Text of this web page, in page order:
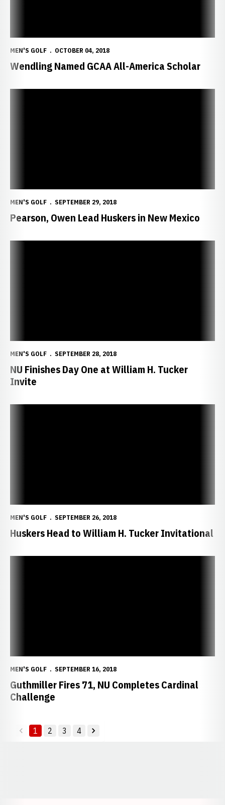
MEN'S GOLF OCTOBER 04, 2018
Wendling Named GCAA All-America Scholar
MEN'S GOLF SEPTEMBER 29, 2018
Pearson, Owen Lead Huskers in New Mexico
MEN'S GOLF SEPTEMBER 28, 2018
NU Finishes Day One at William H. Tucker
Invite
MEN'S GOLF SEPTEMBER 26, 2018
Huskers Head to William H. Tucker Invitational
MEN'S GOLF SEPTEMBER 16, 2018
Guthmiller Fires 71, NU Completes Cardinal
Challenge
back
1 2 3 4
forward